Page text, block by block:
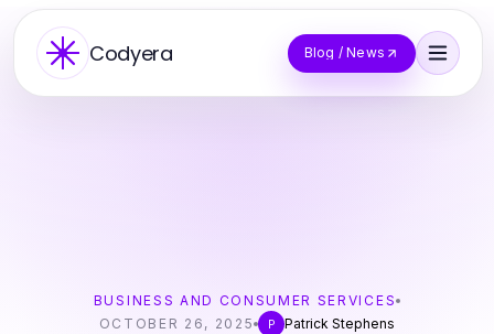
Codyera Blog / News
BUSINESS AND CONSUMER SERVICES
OCTOBER 26, 2025
P Patrick Stephens